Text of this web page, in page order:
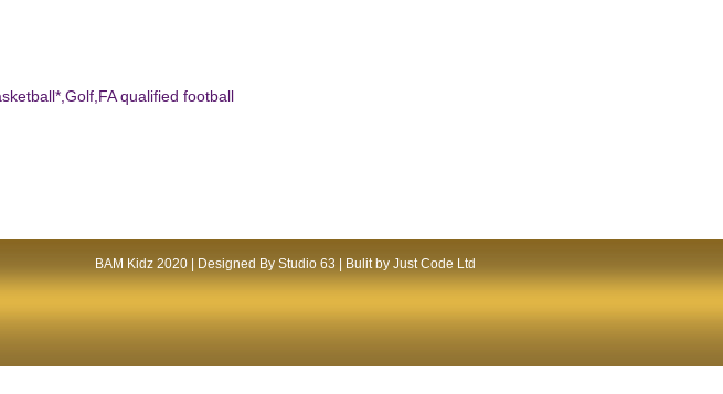
qualified football
BAM Kidz 2020 | Designed By Studio 63 | Bulit by Just Code Ltd